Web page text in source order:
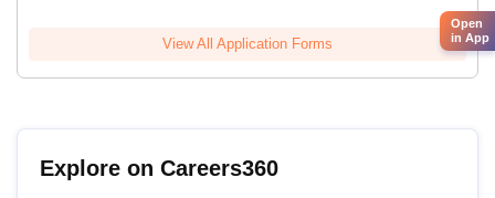
View All Application Forms
Explore on Careers360
Open
in App